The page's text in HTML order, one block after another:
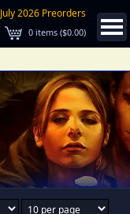
July 2026 Preorders
0 items ($0.00)